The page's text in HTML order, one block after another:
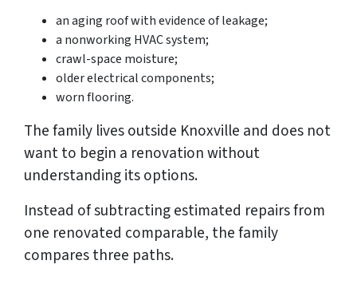
an aging roof with evidence of leakage;
a nonworking HVAC system;
crawl-space moisture;
older electrical components;
worn flooring.
The family lives outside Knoxville and does not
want to begin a renovation without
understanding its options.
Instead of subtracting estimated repairs from
one renovated comparable, the family
compares three paths.